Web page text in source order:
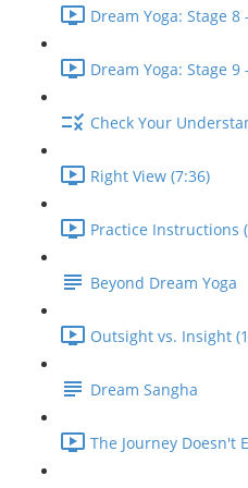
Dream Yoga: Stage
Dream Yoga: Stage
Check Your
Right View (7:36)
Practice Instructions
Beyond Dream Yoga
Outsight vs. Insight
Dream Sangha
The Journey Doesn't